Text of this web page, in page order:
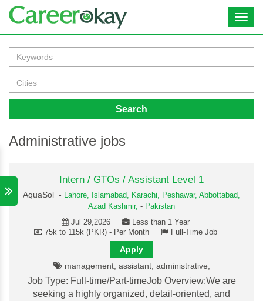
Search
Administrative jobs
Intern / GTOs / Assistant Level 1
AquaSol - Lahore, Islamabad, Karachi, Peshawar, Abbottabad,
Azad Kashmir, - Pakistan
Jul 29,2026
Less than 1 Year
75k to 115k (PKR) - Per Month
Full-Time Job
Apply
management, assistant, administrative,
Job Type: Full-time/Part-timeJob Overview:We are
seeking a highly organized, detail-oriented, and